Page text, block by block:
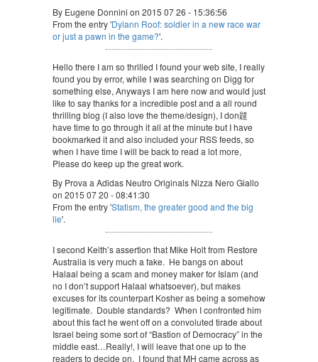
By Eugene Donnini on 2015 07 26 - 15:36:56
From the entry 'Dylann Roof: soldier in a new race war
or just a pawn in the game?'.
Hello there I am so thrilled I found your web site, I really
found you by error, while I was searching on Digg for
something else, Anyways I am here now and would just
like to say thanks for a incredible post and a all round
thrilling blog (I also love the theme/design), I don韙
have time to go through it all at the minute but I have
bookmarked it and also included your RSS feeds, so
when I have time I will be back to read a lot more,
Please do keep up the great work.
By Prova a Adidas Neutro Originals Nizza Nero Giallo
on 2015 07 20 - 08:41:30
From the entry 'Statism, the greater good and the big
lie'.
I second Keith’s assertion that Mike Holt from Restore
Australia is very much a fake. He bangs on about
Halaal being a scam and money maker for Islam (and
no I don’t support Halaal whatsoever), but makes
excuses for its counterpart Kosher as being a somehow
legitimate. Double standards? When I confronted him
about this fact he went off on a convoluted tirade about
Israel being some sort of “Bastion of Democracy” in the
middle east…Really!, I will leave that one up to the
readers to decide on. I found that MH came across as